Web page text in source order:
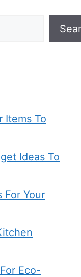
Items To
Ideas To
For Your
Eco-